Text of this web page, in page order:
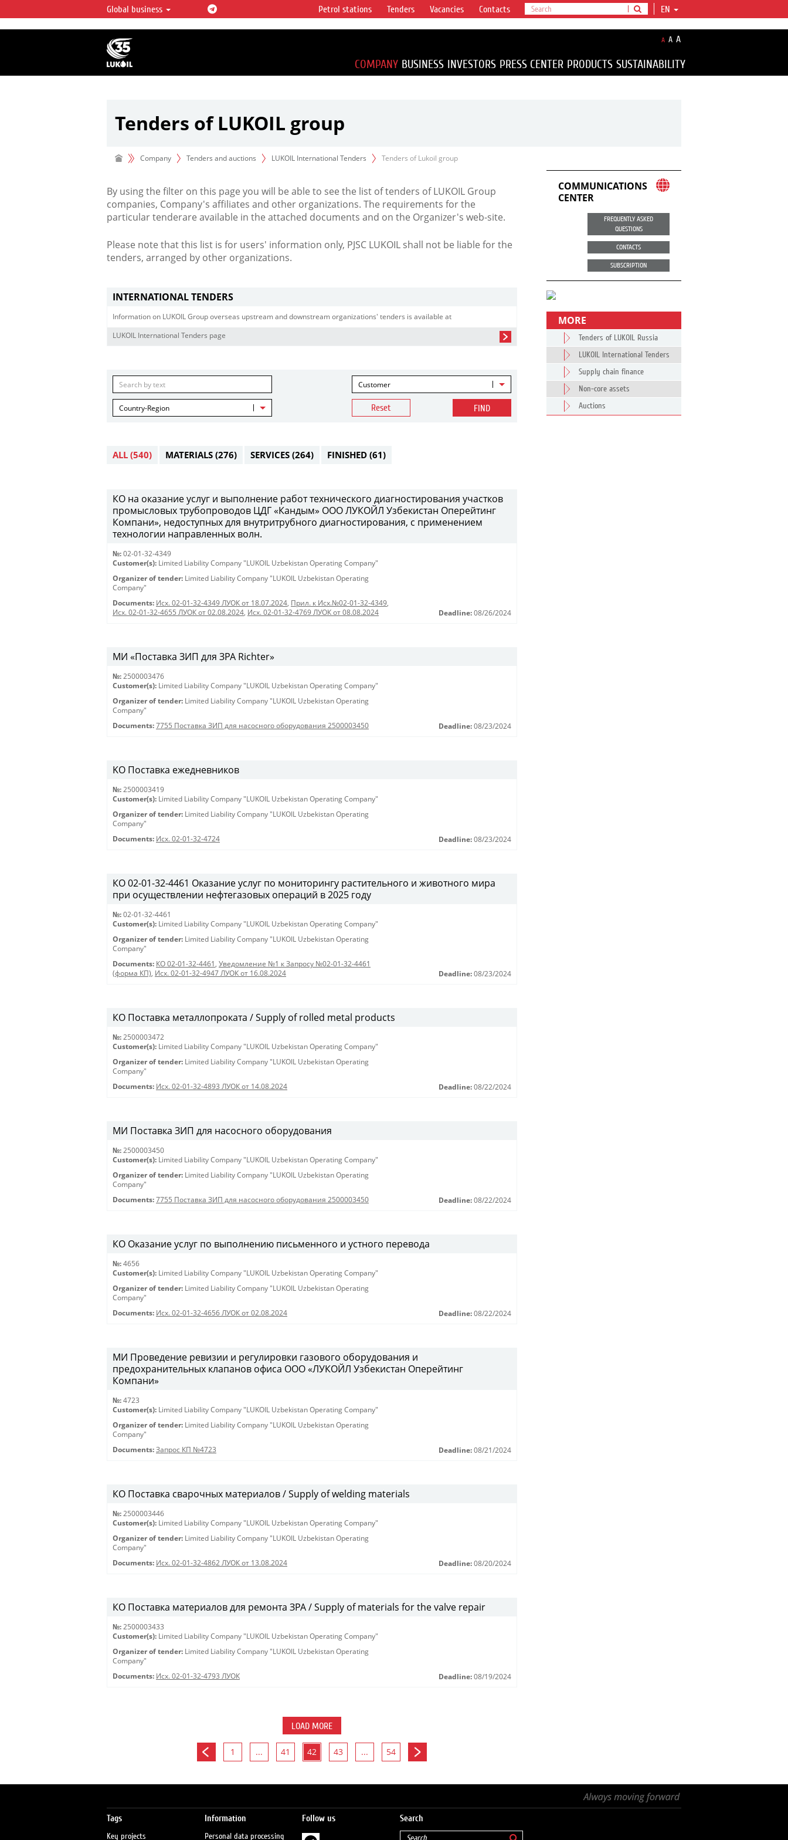
LUKOIL OVERVIEW
LUKOIL is one of the largest oil & gas vertical
integrated companies in the world accounting for
over 2% of crude production and circa 1% of proved
hydrocarbon reserves globally.
Global business EN
Petrol stations Tenders Vacancies Contacts
A A A
COMPANY BUSINESS INVESTORS PRESS CENTER PRODUCTS SUSTAINABILITY
Tenders of LUKOIL group
Company Tenders and auctions LUKOIL International Tenders Tenders of Lukoil group
By using the filter on this page you will be able to see the list of tenders of LUKOIL Group
companies, Company's affiliates and other organizations. The requirements for the
particular tenderare available in the attached documents and on the Organizer's web-site.
Please note that this list is for users' information only, PJSC LUKOIL shall not be liable for the
tenders, arranged by other organizations.
INTERNATIONAL TENDERS
Information on LUKOIL Group overseas upstream and downstream organizations' tenders is available at
LUKOIL International Tenders page
Customer
Country-Region Reset FIND
ALL (540) MATERIALS (276) SERVICES (264) FINISHED (61)
КО на оказание услуг и выполнение работ технического диагностирования участков
промысловых трубопроводов ЦДГ «Кандым» ООО ЛУКОЙЛ Узбекистан Оперейтинг
Компани», недоступных для внутритрубного диагностирования, с применением
технологии направленных волн.
№: 02-01-32-4349
Customer(s): Limited Liability Company "LUKOIL Uzbekistan Operating Company"
Organizer of tender: Limited Liability Company "LUKOIL Uzbekistan Operating
Company"
Documents: Исх. 02-01-32-4349 ЛУОК от 18.07.2024, Прил. к Исх.№02-01-32-4349,
Исх. 02-01-32-4655 ЛУОК от 02.08.2024, Исх. 02-01-32-4769 ЛУОК от 08.08.2024 Deadline: 08/26/2024
МИ «Поставка ЗИП для ЗРА Richter»
№: 2500003476
Customer(s): Limited Liability Company "LUKOIL Uzbekistan Operating Company"
Organizer of tender: Limited Liability Company "LUKOIL Uzbekistan Operating
Company"
Documents: 7755 Поставка ЗИП для насосного оборудования 2500003450 Deadline: 08/23/2024
KO Поставка ежедневников
№: 2500003419
Customer(s): Limited Liability Company "LUKOIL Uzbekistan Operating Company"
Organizer of tender: Limited Liability Company "LUKOIL Uzbekistan Operating
Company"
Documents: Исх. 02-01-32-4724 Deadline: 08/23/2024
КО 02-01-32-4461 Оказание услуг по мониторингу растительного и животного мира
при осуществлении нефтегазовых операций в 2025 году
№: 02-01-32-4461
Customer(s): Limited Liability Company "LUKOIL Uzbekistan Operating Company"
Organizer of tender: Limited Liability Company "LUKOIL Uzbekistan Operating
Company"
Documents: КО 02-01-32-4461 , Уведомление №1 к Запросу №02-01-32-4461
(форма КП), Исх. 02-01-32-4947 ЛУОК от 16.08.2024 Deadline: 08/23/2024
КО Поставка металлопроката / Supply of rolled metal products
№: 2500003472
Customer(s): Limited Liability Company "LUKOIL Uzbekistan Operating Company"
Organizer of tender: Limited Liability Company "LUKOIL Uzbekistan Operating
Company"
Documents: Исх. 02-01-32-4893 ЛУОК от 14.08.2024 Deadline: 08/22/2024
МИ Поставка ЗИП для насосного оборудования
№: 2500003450
Customer(s): Limited Liability Company "LUKOIL Uzbekistan Operating Company"
Organizer of tender: Limited Liability Company "LUKOIL Uzbekistan Operating
Company"
Documents: 7755 Поставка ЗИП для насосного оборудования 2500003450 Deadline: 08/22/2024
КО Оказание услуг по выполнению письменного и устного перевода
№: 4656
Customer(s): Limited Liability Company "LUKOIL Uzbekistan Operating Company"
Organizer of tender: Limited Liability Company "LUKOIL Uzbekistan Operating
Company"
Documents: Исх. 02-01-32-4656 ЛУОК от 02.08.2024 Deadline: 08/22/2024
МИ Проведение ревизии и регулировки газового оборудования и
предохранительных клапанов офиса ООО «ЛУКОЙЛ Узбекистан Оперейтинг
Компани»
№: 4723
Customer(s): Limited Liability Company "LUKOIL Uzbekistan Operating Company"
Organizer of tender: Limited Liability Company "LUKOIL Uzbekistan Operating
Company"
Documents: Запрос КП №4723 Deadline: 08/21/2024
КО Поставка сварочных материалов / Supply of welding materials
№: 2500003446
Customer(s): Limited Liability Company "LUKOIL Uzbekistan Operating Company"
Organizer of tender: Limited Liability Company "LUKOIL Uzbekistan Operating
Company"
Documents: Исх. 02-01-32-4862 ЛУОК от 13.08.2024 Deadline: 08/20/2024
КО Поставка материалов для ремонта ЗРА / Supply of materials for the valve repair
№: 2500003433
Customer(s): Limited Liability Company "LUKOIL Uzbekistan Operating Company"
Organizer of tender: Limited Liability Company "LUKOIL Uzbekistan Operating
Company"
Documents: Исх. 02-01-32-4793 ЛУОК Deadline: 08/19/2024
LOAD MORE
1 ... 41 42 43 ... 54
COMMUNICATIONS
CENTER
FREQUENTLY ASKED
QUESTIONS
CONTACTS
SUBSCRIPTION
MORE
Tenders of LUKOIL Russia
LUKOIL International Tenders
Supply chain finance
Non-core assets
Auctions
Tags
Key projects
Information
Personal data processing
Follow us Search